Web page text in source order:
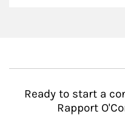
Ready to start a
Rapport